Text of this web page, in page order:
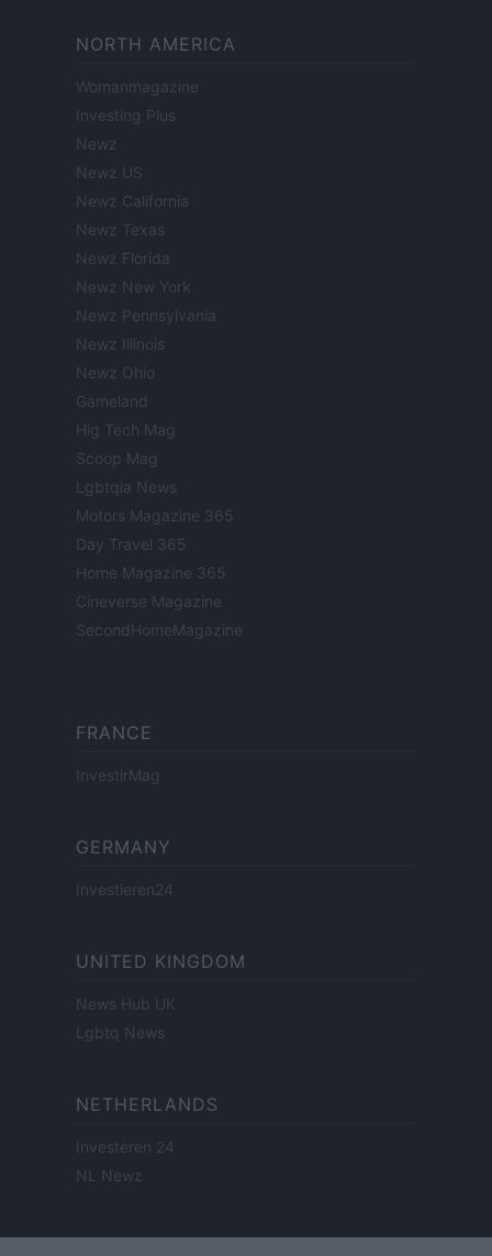
NORTH AMERICA
Womanmagazine
Investing Plus
Newz
Newz US
Newz California
Newz Texas
Newz Florida
Newz New York
Newz Pennsylvania
Newz Illinois
Newz Ohio
Gameland
Hig Tech Mag
Scoop Mag
Lgbtqia News
Motors Magazine 365
Day Travel 365
Home Magazine 365
Cineverse Magazine
SecondHomeMagazine
FRANCE
InvestirMag
GERMANY
Investieren24
UNITED KINGDOM
News Hub UK
Lgbtq News
NETHERLANDS
Investeren 24
NL Newz